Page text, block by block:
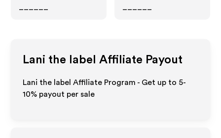
Lani the label Affiliate Payout
Lani the label Affiliate Program - Get up to 5-
10% payout per sale